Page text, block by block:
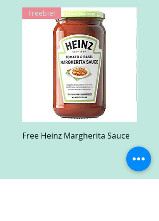
Freebie!
Free Heinz Margherita Sauce
Case